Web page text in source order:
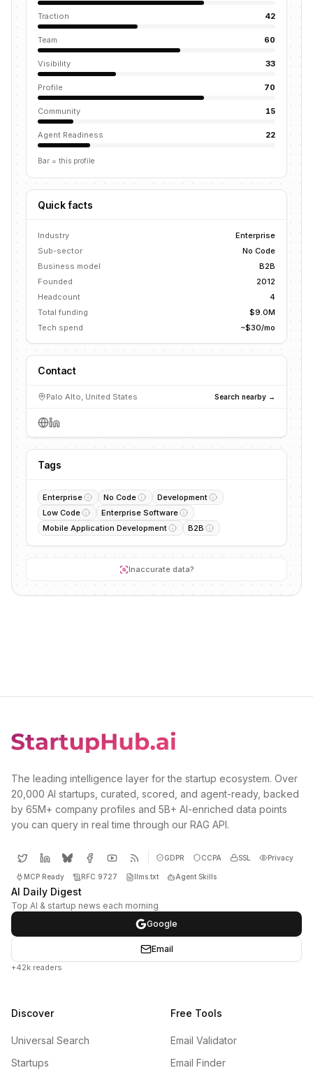
Traction 42
Team 60
Visibility 33
Profile 70
Community 15
Agent Readiness 22
Bar = this profile
Quick facts
Industry
Enterprise
Sub-sector
No Code
Business model
B2B
Founded
2012
Headcount
4
Total funding
$9.0M
Tech spend
~$30/mo
Contact
Palo Alto, United States Search nearby →
Tags
Enterprise No Code
Development
Low Code
Enterprise Software
Mobile Application Development
B2B
Inaccurate data?
The leading intelligence layer for the startup ecosystem. Over
20,000 AI startups, curated, scored, and agent-ready, backed
by 65M+ company profiles and 5B+ AI-enriched data points
you can query in real time through our RAG API.
GDPR CCPA SSL Privacy
MCP Ready RFC 9727 llms.txt Agent Skills
AI Daily Digest
Top AI & startup news each morning
Google
Email
+42k readers
Discover
Universal Search
Startups
Free Tools
Email Validator
Email Finder